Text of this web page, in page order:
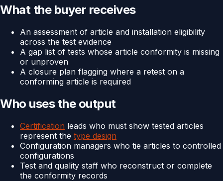
What the buyer receives
An assessment of article and installation eligibility
across the test evidence
A gap list of tests whose article conformity is missing
or unproven
A closure plan flagging where a retest on a
conforming article is required
Who uses the output
Certification leads who must show tested articles
represent the type design
Configuration managers who tie articles to controlled
configurations
Test and quality staff who reconstruct or complete
the conformity records